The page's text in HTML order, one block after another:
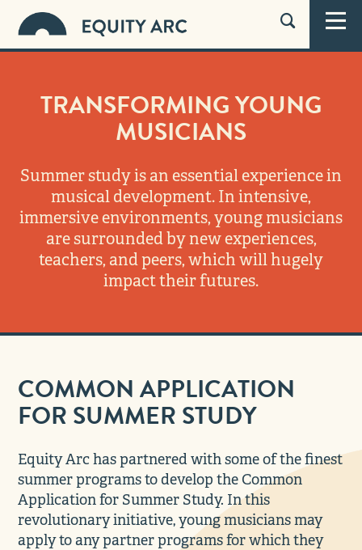
TRANSFORMING YOUNG
MUSICIANS
Summer study is an essential experience in
musical development. In intensive,
immersive environments, young musicians
are surrounded by new experiences,
teachers, and peers, which will hugely
impact their futures.
COMMON APPLICATION
FOR SUMMER STUDY
Equity Arc has partnered with some of the finest
summer programs to develop the Common
Application for Summer Study. In this
revolutionary initiative, young musicians may
apply to any partner programs for which they